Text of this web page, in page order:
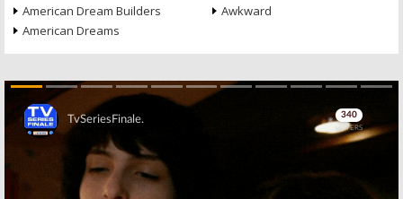
American Dream Builders
American Dreams
Awkward
Skip